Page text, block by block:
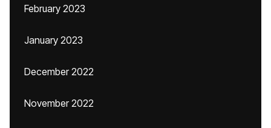
February 2023
January 2023
December 2022
November 2022